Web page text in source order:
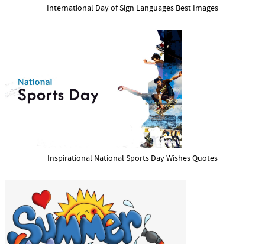
International Day of Sign Languages Best Images
Inspirational National Sports Day Wishes Quotes